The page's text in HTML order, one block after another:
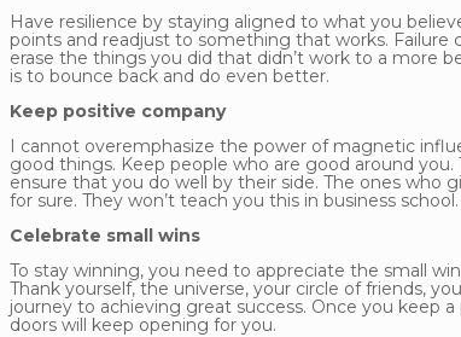
Have resilience by staying aligned to what you
points and readjust to something that works.
erase the things you did that didn’t work to a more
is to bounce back and do even better.
Keep positive company
I cannot overemphasize the power of magnetic
good things. Keep people who are good around
ensure that you do well by their side. The ones who
for sure. They won’t teach you this in business school.
Celebrate small wins
To stay winning, you need to appreciate the small
Thank yourself, the universe, your circle of friends,
journey to achieving great success. Once you keep
doors will keep opening for you.